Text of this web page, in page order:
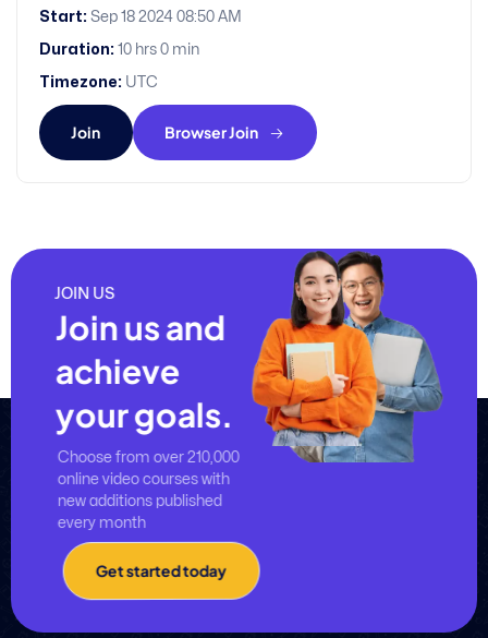
Start: Sep 18 2024 08:50 AM
Duration: 10 hrs 0 min
Timezone: UTC
Join Browser Join
JOIN US
Join us and
achieve
your goals.
Choose from over 210,000
online video courses with
new additions published
every month
Get started today